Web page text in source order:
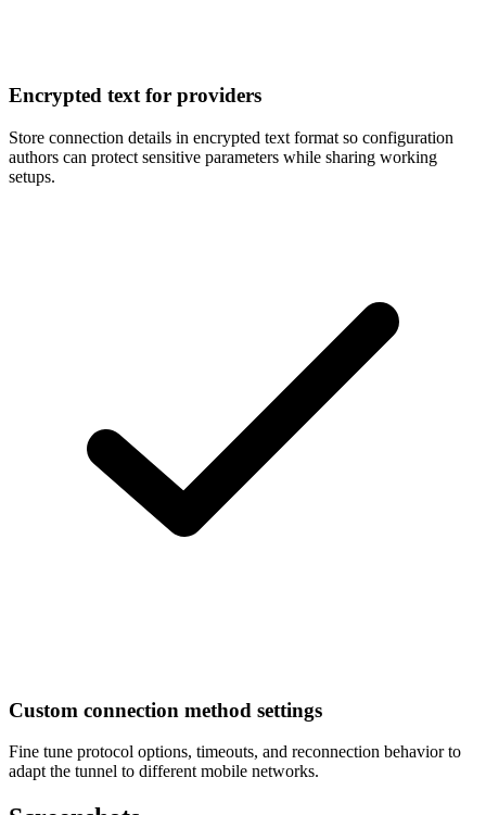
Encrypted text for providers
Store connection details in encrypted text format so configuration
authors can protect sensitive parameters while sharing working
setups.
Custom connection method settings
Fine tune protocol options, timeouts, and reconnection behavior to
adapt the tunnel to different mobile networks.